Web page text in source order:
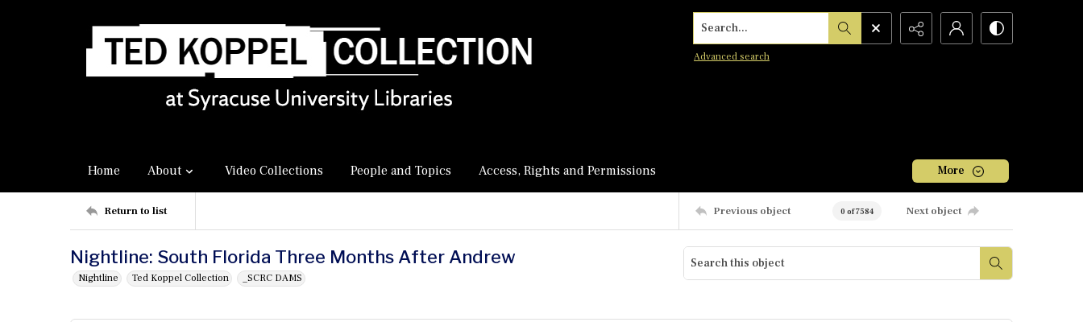
Search...
Advanced search
Home About Video Collections People and Topics Access, Rights and Permissions More
Return to list Previous object 0 of 7584 Next object
Nightline: South Florida Three Months After Andrew
Nightline Ted Koppel Collection _SCRC DAMS